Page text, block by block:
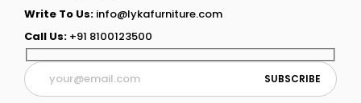
Write To Us: info@lykafurniture.com
Call Us: +91 8100123500